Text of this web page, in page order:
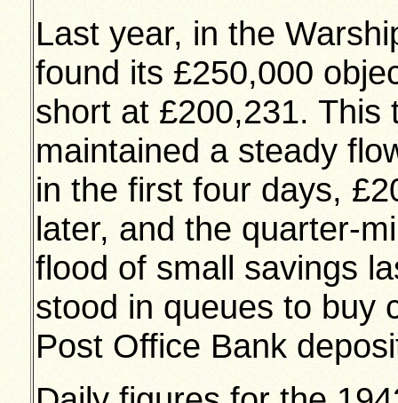
Last year, in the
found its £250,000
short at £200,231. This
maintained a steady
in the first four days,
later, and the quarter-
flood of small savings
stood in queues to buy
Post Office Bank